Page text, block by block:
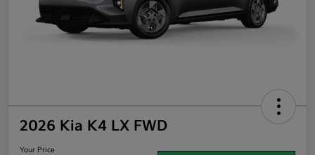
2026 Kia K4 LX FWD
Your Price